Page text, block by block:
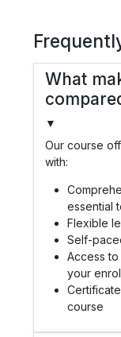
What
▼
Our course
with:
essential
Flexible
Self-
Access
your
course